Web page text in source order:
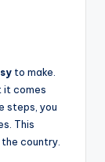
to make.
it comes
steps, you
This
country.